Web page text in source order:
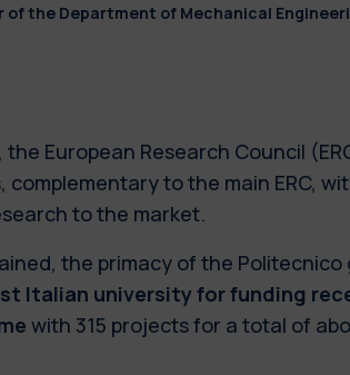
of the Department of Mechanical
the European Research Council
to the main ERC,
to the market.
the primacy of the
Italian university for funding
with 315 projects for a total of